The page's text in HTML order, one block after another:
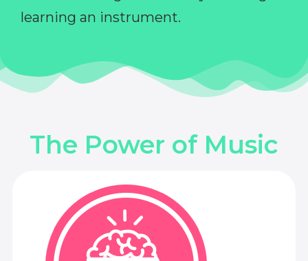
learning an instrument.
The Power of Music